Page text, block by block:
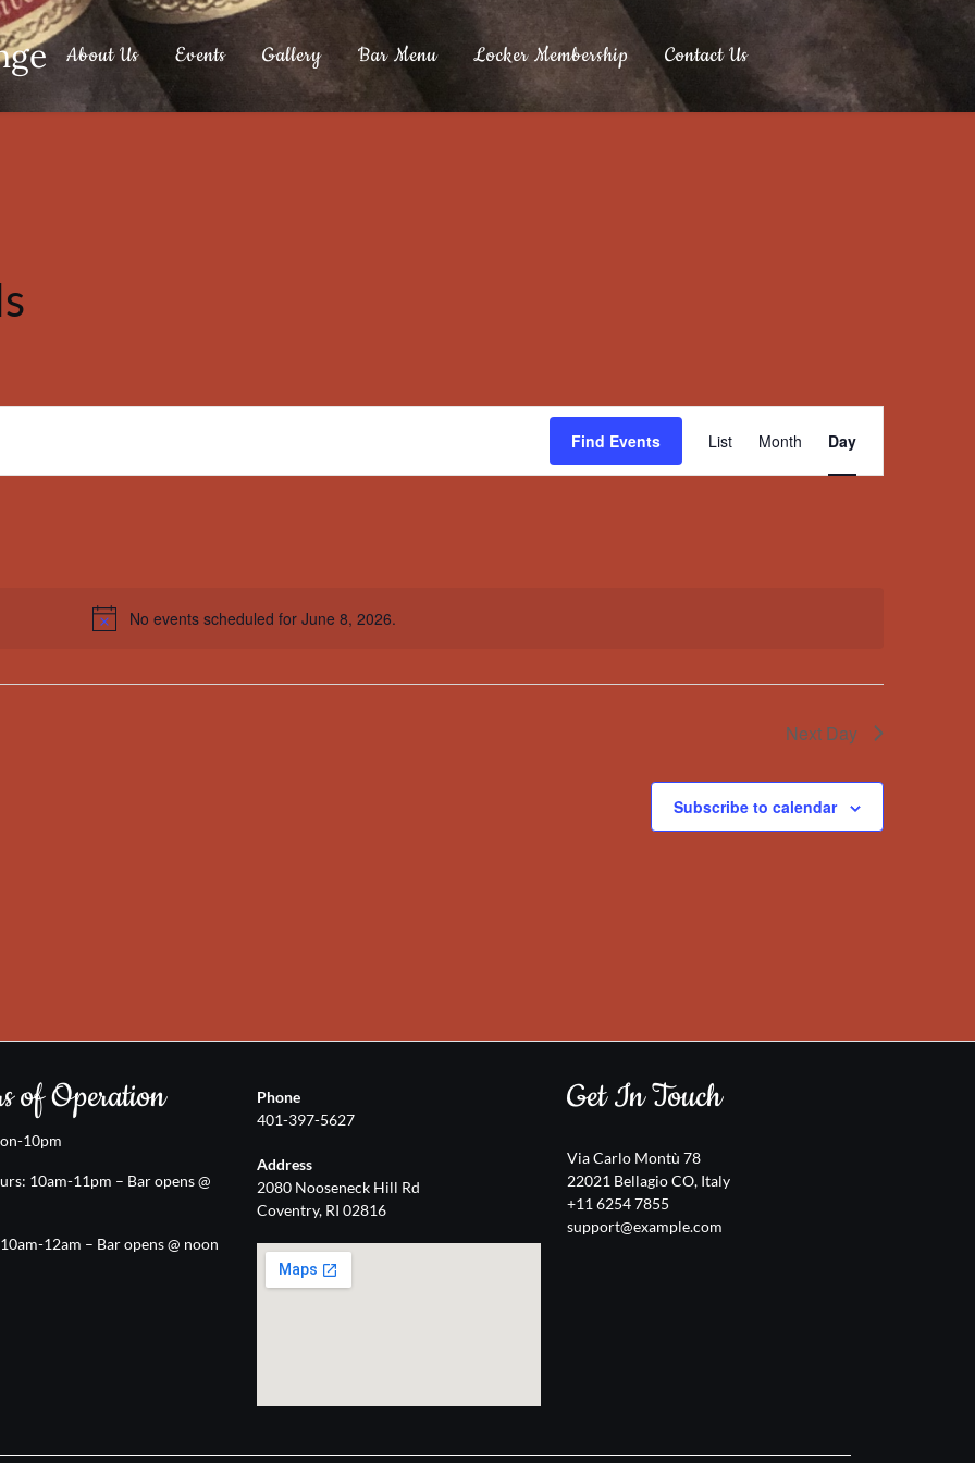
About Us Events Gallery Bar Menu Locker Membership Contact Us
Notice
No events scheduled for June 8, 2026.
Find Events List Month Day
Next Day
Subscribe to calendar
of Operation
10pm
10am-11pm – Bar opens @
12am – Bar opens @ noon
Phone
401-397-5627
Address
2080 Nooseneck Hill Rd
Coventry, RI 02816
Get In Touch
Via Carlo Montù 78
22021 Bellagio CO, Italy
+11 6254 7855
support@example.com